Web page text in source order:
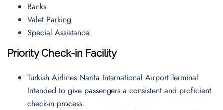
Banks
Valet Parking
Special Assistance.
Priority Check-in Facility
Turkish Airlines Narita International Airport Terminal
Intended to give passengers a consistent and proficient
check-in process.